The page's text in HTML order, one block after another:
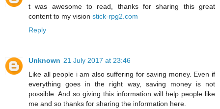
t was awesome to read, thanks for sharing this great
content to my vision stick-rpg2.com
Reply
Unknown 21 July 2017 at 23:46
Like all people i am also suffering for saving money. Even if
everything goes in the right way, saving money is not
possible. And so giving this information will help people like
me and so thanks for sharing the information here.